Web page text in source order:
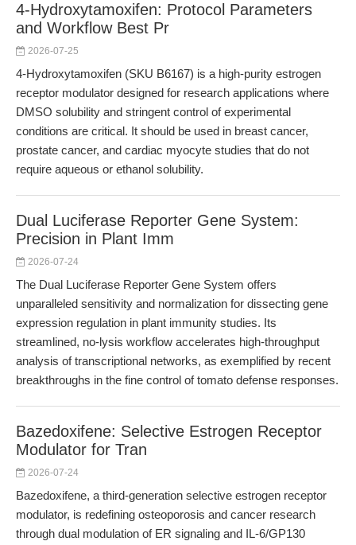
4-Hydroxytamoxifen: Protocol Parameters
and Workflow Best Pr
2026-07-25
4-Hydroxytamoxifen (SKU B6167) is a high-purity estrogen
receptor modulator designed for research applications where
DMSO solubility and stringent control of experimental
conditions are critical. It should be used in breast cancer,
prostate cancer, and cardiac myocyte studies that do not
require aqueous or ethanol solubility.
Dual Luciferase Reporter Gene System:
Precision in Plant Imm
2026-07-24
The Dual Luciferase Reporter Gene System offers
unparalleled sensitivity and normalization for dissecting gene
expression regulation in plant immunity studies. Its
streamlined, no-lysis workflow accelerates high-throughput
analysis of transcriptional networks, as exemplified by recent
breakthroughs in the fine control of tomato defense responses.
Bazedoxifene: Selective Estrogen Receptor
Modulator for Tran
2026-07-24
Bazedoxifene, a third-generation selective estrogen receptor
modulator, is redefining osteoporosis and cancer research
through dual modulation of ER signaling and IL-6/GP130